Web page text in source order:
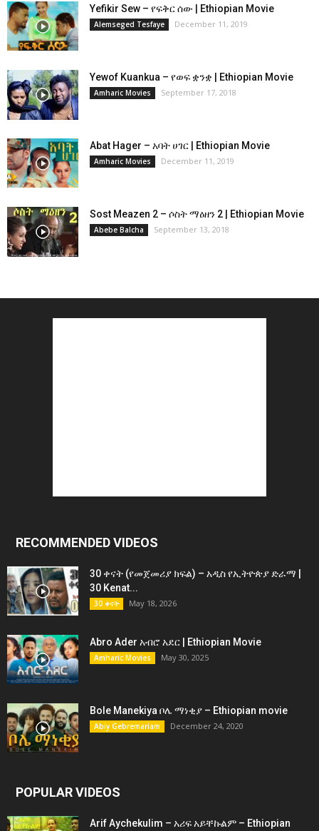
Yefikir Sew – የፍቅር ሰው | Ethiopian Movie
Alemseged Tesfaye December 11, 2019
Yewof Kuankua – የወፍ ቋንቋ | Ethiopian Movie
Amharic Movies September 17, 2018
Abat Hager – አባት ሀገር | Ethiopian Movie
Amharic Movies December 11, 2019
Sost Meazen 2 – ሶስት ማዕዘን 2 | Ethiopian Movie
Abebe Balcha September 13, 2018
RECOMMENDED VIDEOS
30 ቀናት (የመጀመሪያ ክፍል) – አዲስ የኢትዮጵያ ድራማ |
30 Kenat...
30 ቀናት May 18, 2026
Abro Ader አብሮ አደር | Ethiopian Movie
Amharic Movies May 30, 2025
Bole Manekiya ቦሌ ማነቂያ – Ethiopian movie
Abiy Gebremariam December 24, 2020
POPULAR VIDEOS
Arif Aychekulim – አሪፍ አይቸኩልም – Ethiopian